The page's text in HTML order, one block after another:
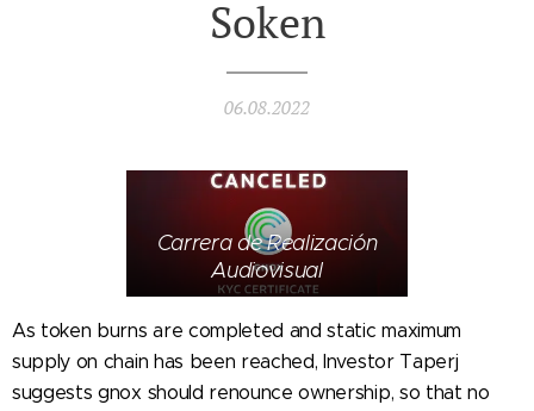
Soken
06.08.2022
Carrera de Realización
Audiovisual
As token burns are completed and static maximum
supply on chain has been reached, Investor Taperj
suggests gnox should renounce ownership, so that no